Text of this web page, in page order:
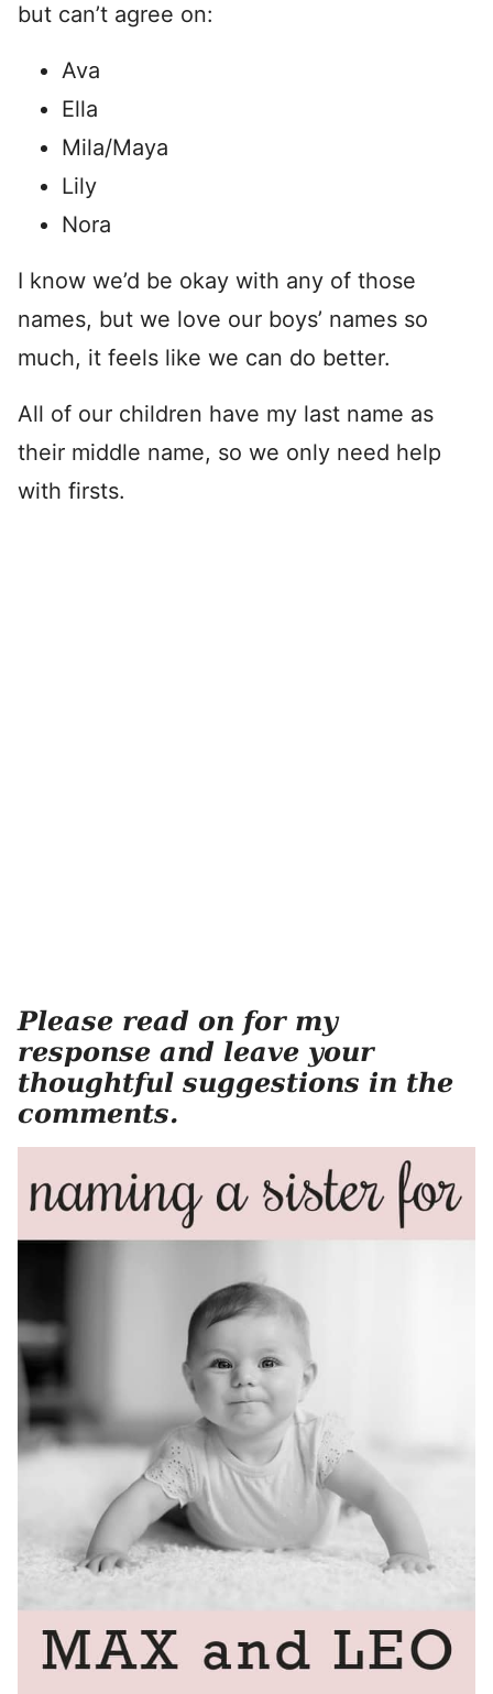
but can’t agree on:
Ava
Ella
Mila/Maya
Lily
Nora
I know we’d be okay with any of those
names, but we love our boys’ names so
much, it feels like we can do better.
All of our children have my last name as
their middle name, so we only need help
with firsts.
Please read on for my
response and leave your
thoughtful suggestions in the
comments.